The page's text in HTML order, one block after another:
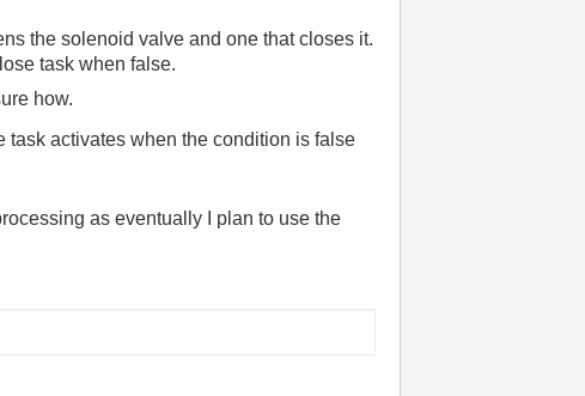
the solenoid valve and one that closes it.
task when false.
how.
task activates when the condition is false
as eventually I plan to use the